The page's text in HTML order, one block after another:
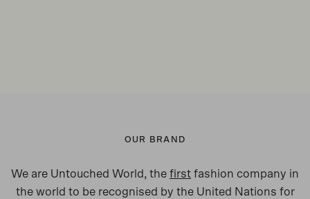
OUR BRAND
We are Untouched World, the first fashion company in
the world to be recognised by the United Nations for